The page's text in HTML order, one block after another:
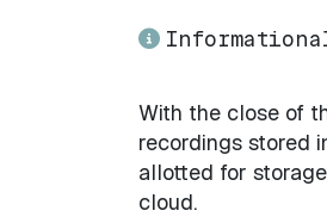
With the close of
recordings stored
allotted for
cloud.